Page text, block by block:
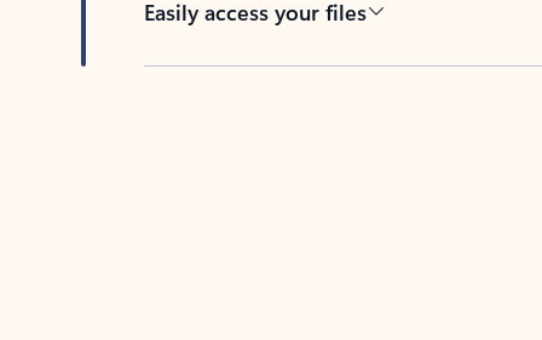
Easily access your files